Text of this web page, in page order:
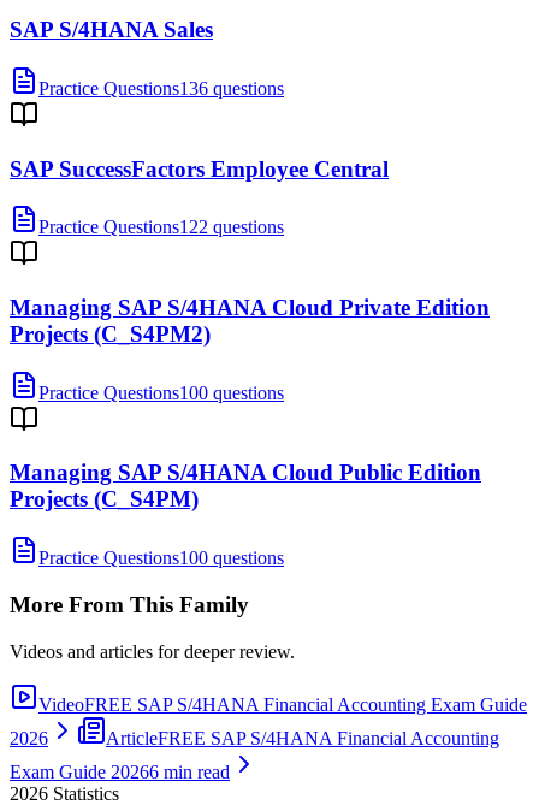
SAP S/4HANA Sales
Practice Questions136 questions
SAP SuccessFactors Employee Central
Practice Questions122 questions
Managing SAP S/4HANA Cloud Private Edition
Projects (C_S4PM2)
Practice Questions100 questions
Managing SAP S/4HANA Cloud Public Edition
Projects (C_S4PM)
Practice Questions100 questions
More From This Family
Videos and articles for deeper review.
VideoFREE SAP S/4HANA Financial Accounting Exam Guide
2026
ArticleFREE SAP S/4HANA Financial Accounting
Exam Guide 20266 min read
2026 Statistics